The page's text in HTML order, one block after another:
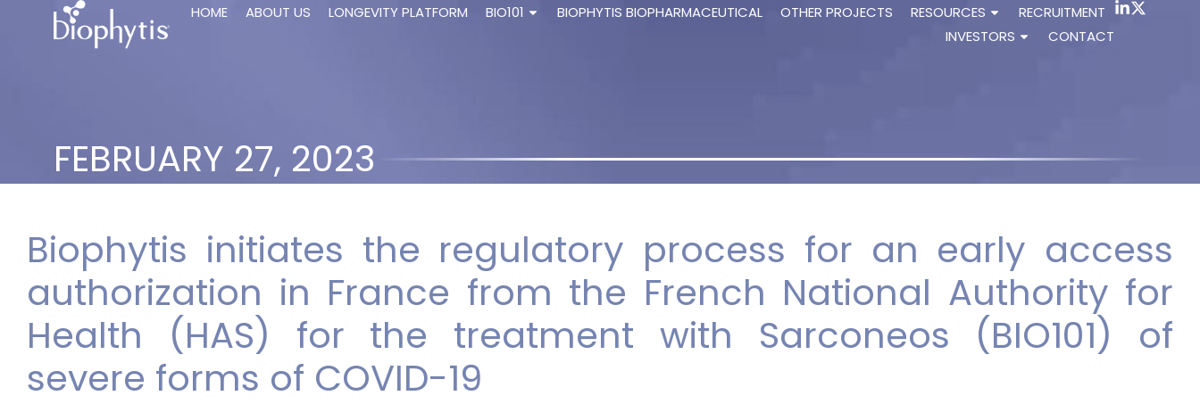
HOME ABOUT US LONGEVITY PLATFORM BIO101 BIOPHYTIS BIOPHARMACEUTICAL OTHER PROJECTS RESOURCES
RECRUITMENT
INVESTORS
CONTACT
FEBRUARY 27, 2023
Biophytis initiates the regulatory process for an early access
authorization in France from the French National Authority for
Health (HAS) for the treatment with Sarconeos (BIO101) of
severe forms of COVID-19